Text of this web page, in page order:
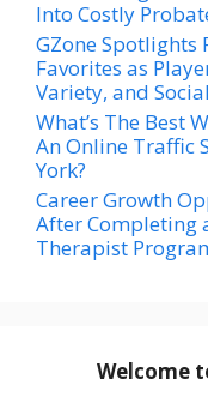
Into Costly
GZone Spotlights
Favorites as
Variety, and
What’s The Best
An Online Traffic
York?
Career Growth
After Completing
Therapist
Welcome